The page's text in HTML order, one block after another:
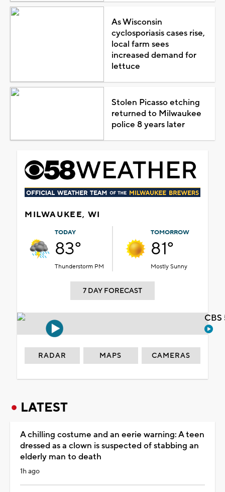
As Wisconsin
cyclosporiasis cases rise,
local farm sees
increased demand for
lettuce
Stolen Picasso etching
returned to Milwaukee
police 8 years later
MILWAUKEE, WI
TODAY
83°
Thunderstorm PM
TOMORROW
81°
Mostly Sunny
7 DAY FORECAST
RADAR MAPS CAMERAS
LATEST
A chilling costume and an eerie warning: A teen
dressed as a clown is suspected of stabbing an
elderly man to death
1h ago